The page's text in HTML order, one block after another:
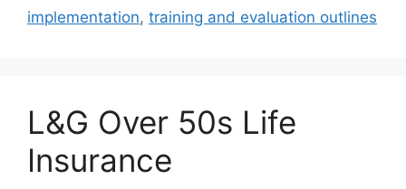
implementation, training and evaluation outlines
L&G Over 50s Life
Insurance